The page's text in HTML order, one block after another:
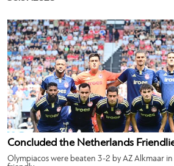
Concluded the Netherlands
Olympiacos were beaten 3-2 by AZ Alkmaar